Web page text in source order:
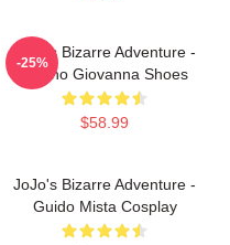
JoJo's Bizarre Adventure -
Giorno Giovanna Shoes
$58.99
-25%
JoJo's Bizarre Adventure -
Guido Mista Cosplay